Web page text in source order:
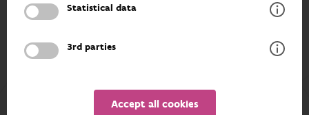
Statistical data
3rd parties
Accept all cookies
Northern Belgium
12/02/2026
Unfortunately the abstract isn't available in English yet.